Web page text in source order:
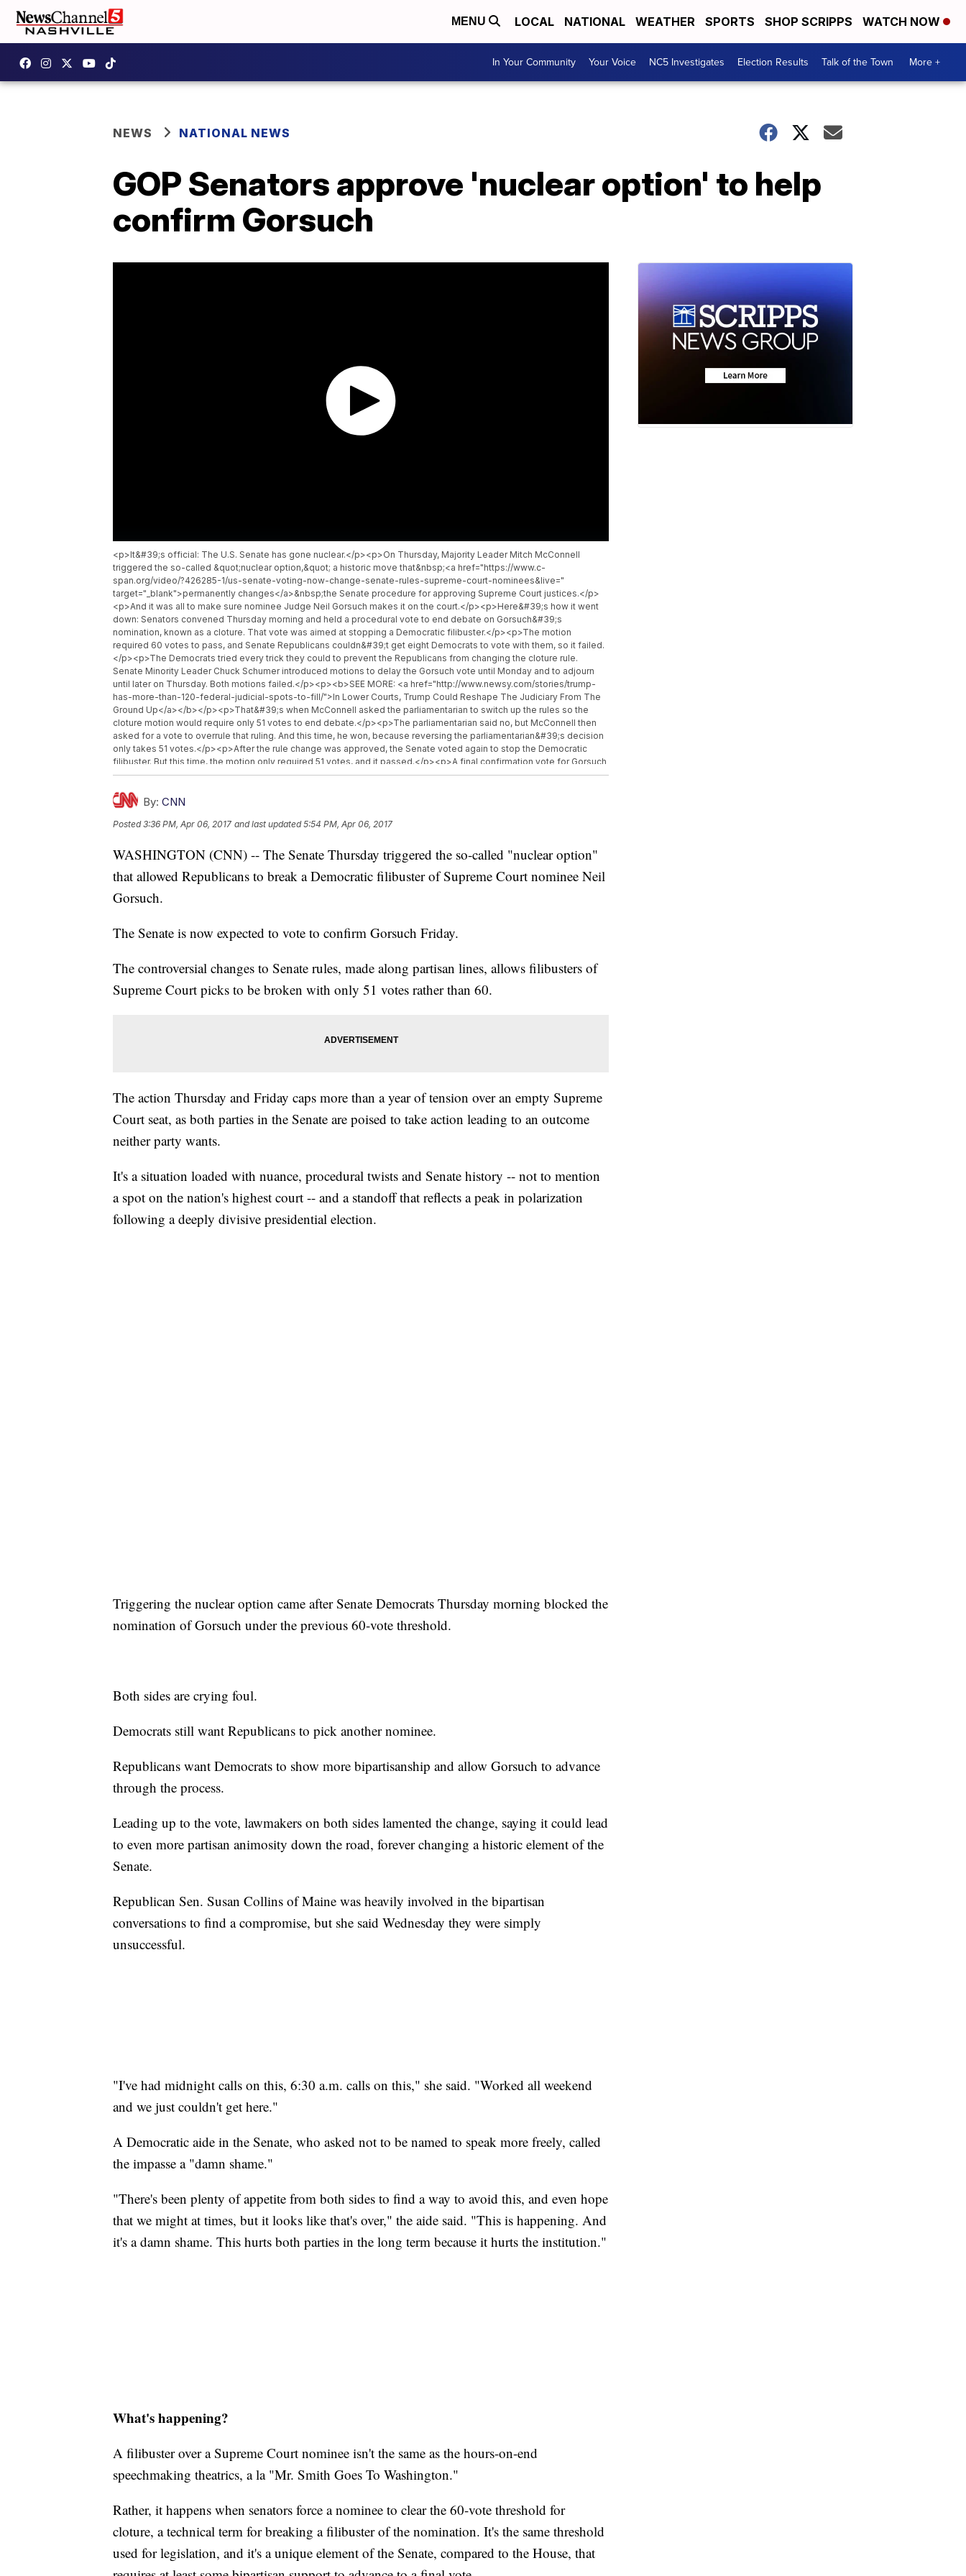
MENU LOCAL NATIONAL WEATHER SPORTS SHOP SCRIPPS WATCH NOW
In Your Community Your Voice NC5 Investigates Election Results Talk of the Town More +
NEWS NATIONAL NEWS
GOP Senators approve 'nuclear option' to help
confirm Gorsuch
<p>It&#39;s official: The U.S. Senate has gone nuclear.</p><p>On Thursday, Majority Leader Mitch McConnell
triggered the so-called &quot;nuclear option,&quot; a historic move that&nbsp;<a href="https://www.c-
span.org/video/?426285-1/us-senate-voting-now-change-senate-rules-supreme-court-nominees&live="
target="_blank">permanently changes</a>&nbsp;the Senate procedure for approving Supreme Court justices.</p>
<p>And it was all to make sure nominee Judge Neil Gorsuch makes it on the court.</p><p>Here&#39;s how it went
down: Senators convened Thursday morning and held a procedural vote to end debate on Gorsuch&#39;s
nomination, known as a cloture. That vote was aimed at stopping a Democratic filibuster.</p><p>The motion
required 60 votes to pass, and Senate Republicans couldn&#39;t get eight Democrats to vote with them, so it failed.
</p><p>The Democrats tried every trick they could to prevent the Republicans from changing the cloture rule.
Senate Minority Leader Chuck Schumer introduced motions to delay the Gorsuch vote until Monday and to adjourn
until later on Thursday. Both motions failed.</p><p><b>SEE MORE: <a href="http://www.newsy.com/stories/trump-
has-more-than-120-federal-judicial-spots-to-fill/">In Lower Courts, Trump Could Reshape The Judiciary From The
Ground Up</a></b></p><p>That&#39;s when McConnell asked the parliamentarian to switch up the rules so the
cloture motion would require only 51 votes to end debate.</p><p>The parliamentarian said no, but McConnell then
asked for a vote to overrule that ruling. And this time, he won, because reversing the parliamentarian&#39;s decision
only takes 51 votes.</p><p>After the rule change was approved, the Senate voted again to stop the Democratic
filibuster. But this time, the motion only required 51 votes, and it passed.</p><p>A final confirmation vote for Gorsuch
is scheduled for Friday. That requires 51 votes, so Republicans can move him onto the court without a single
aisle. Democrats invoked the nuclear option to stop Republicans from filibustering most of President Barack
</p><hr><b>Trending stories at <a href="http://www.newsy.com">Newsy.com</a></b><ul class="inline-related-
crime/">Trump: &#039;I Think&#039; Susan Rice May Have Committed A Crime</a></li><li><a
href="http://www.newsy.com/stories/devin-nunes-stepping-aside-from-house-intel-russia-probe/">House Intel
Chairman Devin Nunes Is Stepping Aside From Russia Probe</a></li><li><a
href="http://www.newsy.com/stories/trump-uses-congressional-review-act-to-repeal-regulations/">The Little-
Known Law Letting Trump Repeal Obama&#039;s Regulations</a></li></ul>
By: CNN
Posted3:36 PM, Apr 06, 2017 and last updated 5:54 PM, Apr 06, 2017
WASHINGTON (CNN) -- The Senate Thursday triggered the so-called "nuclear option"
that allowed Republicans to break a Democratic filibuster of Supreme Court nominee Neil
Gorsuch.
The Senate is now expected to vote to confirm Gorsuch Friday.
The controversial changes to Senate rules, made along partisan lines, allows filibusters of
Supreme Court picks to be broken with only 51 votes rather than 60.
The action Thursday and Friday caps more than a year of tension over an empty Supreme
Court seat, as both parties in the Senate are poised to take action leading to an outcome
neither party wants.
It's a situation loaded with nuance, procedural twists and Senate history -- not to mention
a spot on the nation's highest court -- and a standoff that reflects a peak in polarization
following a deeply divisive presidential election.
Triggering the nuclear option came after Senate Democrats Thursday morning blocked the
nomination of Gorsuch under the previous 60-vote threshold.
Both sides are crying foul.
Democrats still want Republicans to pick another nominee.
Republicans want Democrats to show more bipartisanship and allow Gorsuch to advance
through the process.
Leading up to the vote, lawmakers on both sides lamented the change, saying it could lead
to even more partisan animosity down the road, forever changing a historic element of the
Senate.
Republican Sen. Susan Collins of Maine was heavily involved in the bipartisan
conversations to find a compromise, but she said Wednesday they were simply
unsuccessful.
"I've had midnight calls on this, 6:30 a.m. calls on this," she said. "Worked all weekend
and we just couldn't get here."
A Democratic aide in the Senate, who asked not to be named to speak more freely, called
the impasse a "damn shame."
"There's been plenty of appetite from both sides to find a way to avoid this, and even hope
that we might at times, but it looks like that's over," the aide said. "This is happening. And
it's a damn shame. This hurts both parties in the long term because it hurts the institution."
What's happening?
A filibuster over a Supreme Court nominee isn't the same as the hours-on-end
speechmaking theatrics, a la "Mr. Smith Goes To Washington."
Rather, it happens when senators force a nominee to clear the 60-vote threshold for
cloture, a technical term for breaking a filibuster of the nomination. It's the same threshold
used for legislation, and it's a unique element of the Senate, compared to the House, that